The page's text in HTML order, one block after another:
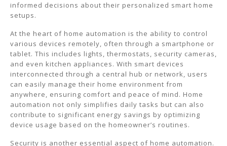
informed decisions about their personalized smart home
setups.
At the heart of home automation is the ability to control
various devices remotely, often through a smartphone or
tablet. This includes lights, thermostats, security cameras,
and even kitchen appliances. With smart devices
interconnected through a central hub or network, users
can easily manage their home environment from
anywhere, ensuring comfort and peace of mind. Home
automation not only simplifies daily tasks but can also
contribute to significant energy savings by optimizing
device usage based on the homeowner’s routines.
Security is another essential aspect of home automation.